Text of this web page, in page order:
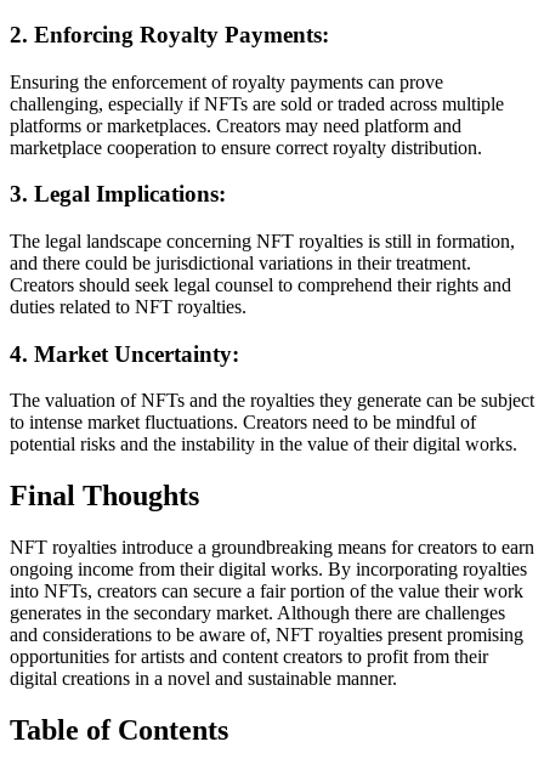
2. Enforcing Royalty Payments:
Ensuring the enforcement of royalty payments can prove
challenging, especially if NFTs are sold or traded across multiple
platforms or marketplaces. Creators may need platform and
marketplace cooperation to ensure correct royalty distribution.
3. Legal Implications:
The legal landscape concerning NFT royalties is still in formation,
and there could be jurisdictional variations in their treatment.
Creators should seek legal counsel to comprehend their rights and
duties related to NFT royalties.
4. Market Uncertainty:
The valuation of NFTs and the royalties they generate can be subject
to intense market fluctuations. Creators need to be mindful of
potential risks and the instability in the value of their digital works.
Final Thoughts
NFT royalties introduce a groundbreaking means for creators to earn
ongoing income from their digital works. By incorporating royalties
into NFTs, creators can secure a fair portion of the value their work
generates in the secondary market. Although there are challenges
and considerations to be aware of, NFT royalties present promising
opportunities for artists and content creators to profit from their
digital creations in a novel and sustainable manner.
Table of Contents